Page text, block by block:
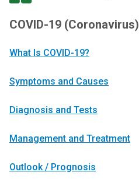
COVID-19 (Coronavirus)
What Is COVID-19?
Symptoms and Causes
Diagnosis and Tests
Management and Treatment
Outlook / Prognosis